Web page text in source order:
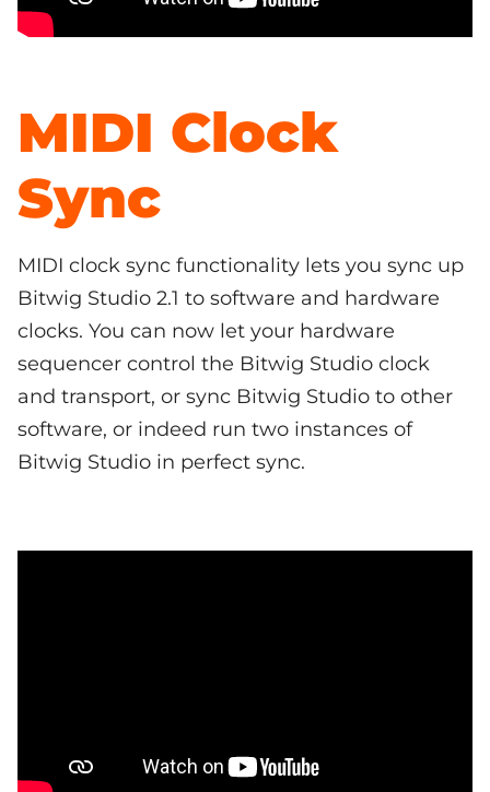
MIDI Clock
Sync
MIDI clock sync functionality lets you sync up
Bitwig Studio 2.1 to software and hardware
clocks. You can now let your hardware
sequencer control the Bitwig Studio clock
and transport, or sync Bitwig Studio to other
software, or indeed run two instances of
Bitwig Studio in perfect sync.